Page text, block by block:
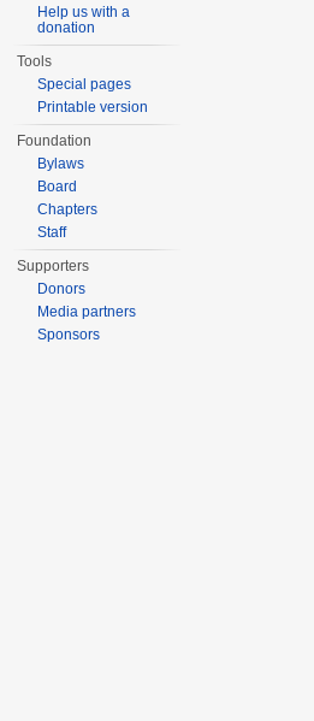
Help us with a
donation
Tools
Special pages
Printable version
Foundation
Bylaws
Board
Chapters
Staff
Supporters
Donors
Media partners
Sponsors